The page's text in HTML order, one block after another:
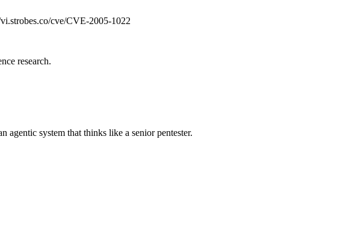
cve/CVE-2005-1022
research.
system that thinks like a senior pentester.